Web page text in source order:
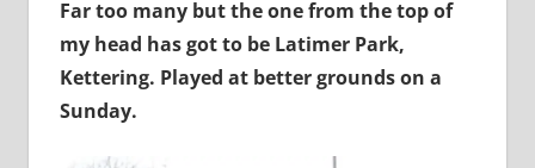
Far too many but the one from the top of
my head has got to be Latimer Park,
Kettering. Played at better grounds on a
Sunday.